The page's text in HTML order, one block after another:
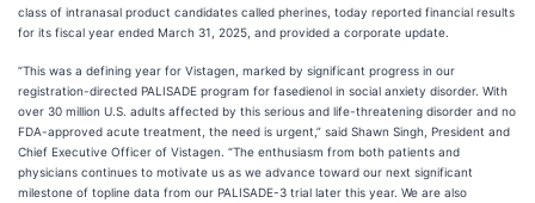
class of intranasal product candidates called pherines, today reported financial results
for its fiscal year ended March 31, 2025, and provided a corporate update.
“This was a defining year for Vistagen, marked by significant progress in our
registration-directed PALISADE program for fasedienol in social anxiety disorder. With
over 30 million U.S. adults affected by this serious and life-threatening disorder and no
FDA-approved acute treatment, the need is urgent,” said Shawn Singh, President and
Chief Executive Officer of Vistagen. “The enthusiasm from both patients and
physicians continues to motivate us as we advance toward our next significant
milestone of topline data from our PALISADE-3 trial later this year. We are also